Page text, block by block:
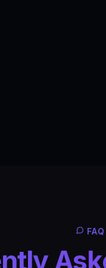
FAQ